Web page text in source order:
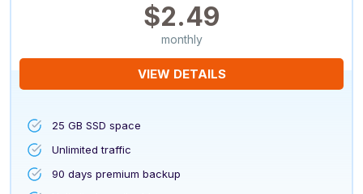
$2.49
monthly
VIEW DETAILS
25 GB SSD space
Unlimited traffic
90 days premium backup